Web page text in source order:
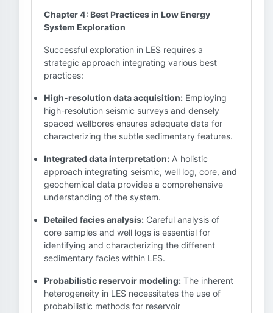
Chapter 4: Best Practices in Low Energy
System Exploration
Successful exploration in LES requires a
strategic approach integrating various best
practices:
High-resolution data acquisition: Employing
high-resolution seismic surveys and densely
spaced wellbores ensures adequate data for
characterizing the subtle sedimentary features.
Integrated data interpretation: A holistic
approach integrating seismic, well log, core, and
geochemical data provides a comprehensive
understanding of the system.
Detailed facies analysis: Careful analysis of
core samples and well logs is essential for
identifying and characterizing the different
sedimentary facies within LES.
Probabilistic reservoir modeling: The inherent
heterogeneity in LES necessitates the use of
probabilistic methods for reservoir